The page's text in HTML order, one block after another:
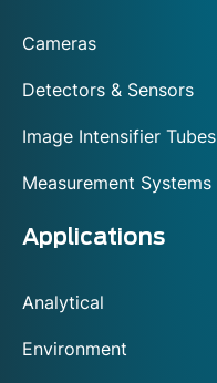
Cameras
Detectors & Sensors
Image Intensifier Tubes
Measurement Systems
Applications
Analytical
Environment